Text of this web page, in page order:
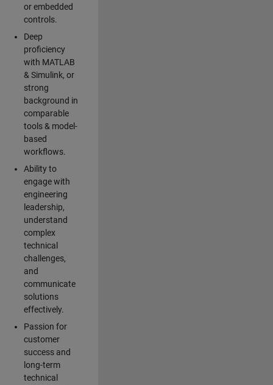
or embedded
controls.
Deep
proficiency
with MATLAB
& Simulink, or
strong
background in
comparable
tools & model-
based
workflows.
Ability to
engage with
engineering
leadership,
understand
complex
technical
challenges,
and
communicate
solutions
effectively.
Passion for
customer
success and
long-term
technical